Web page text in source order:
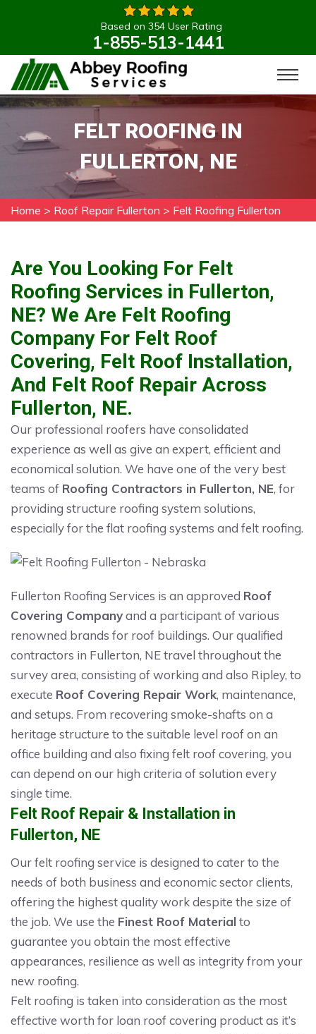
Based on 354 User Rating
1-855-513-1441
FELT ROOFING IN
FULLERTON, NE
Home > Roof Repair Fullerton > Felt Roofing Fullerton
Are You Looking For Felt
Roofing Services in Fullerton,
NE? We Are Felt Roofing
Company For Felt Roof
Covering, Felt Roof Installation,
And Felt Roof Repair Across
Fullerton, NE.
Our professional roofers have consolidated
experience as well as give an expert, efficient and
economical solution. We have one of the very best
teams of Roofing Contractors in Fullerton, NE, for
providing structure roofing system solutions,
especially for the flat roofing systems and felt roofing.
Fullerton Roofing Services is an approved Roof
Covering Companyand a participant of various
renowned brands for roof buildings. Our qualified
contractors in Fullerton, NE travel throughout the
survey area, consisting of working and also Ripley, to
execute Roof Covering Repair Work, maintenance,
and setups. From recovering smoke-shafts on a
heritage structure to the suitable level roof on an
office building and also fixing felt roof covering, you
can depend on our high criteria of solution every
single time.
Felt Roof Repair & Installation in
Fullerton, NE
Our felt roofing service is designed to cater to the
needs of both business and economic sector clients,
offering the highest quality work despite the size of
the job. We use the Finest Roof Material to
guarantee you obtain the most effective
appearances, resilience as well as integrity from your
new roofing.
Felt roofing is taken into consideration as the most
effective worth for loan roof covering product as it’s